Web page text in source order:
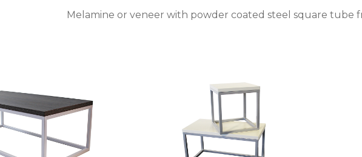
Melamine or veneer with powder coated steel square tube